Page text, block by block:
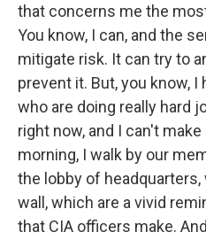
that concerns me the
You know, I can, and the
mitigate risk. It can try to
prevent it. But, you know,
who are doing really hard
right now, and I can't
morning, I walk by our
the lobby of
wall, which are a vivid
that CIA officers make.